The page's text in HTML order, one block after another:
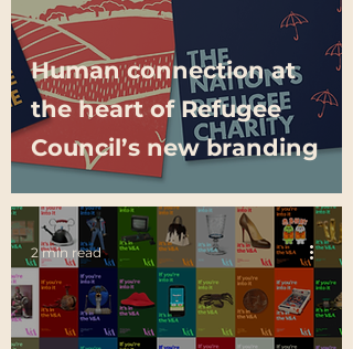
Human connection at
the heart of Refugee
Council’s new branding
2 min read